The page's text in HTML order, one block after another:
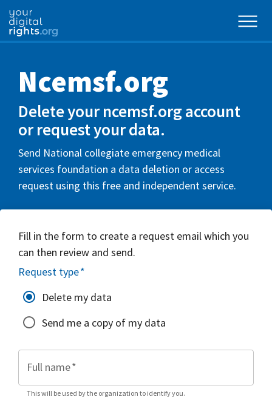
Ncemsf.org
Delete your ncemsf.org account
or request your data.
Send National collegiate emergency medical
services foundation a data deletion or access
request using this free and independent service.
Fill in the form to create a request email which you
can then review and send.
Request type*
Delete my data
Send me a copy of my data
Full name*
This will be used by the organization to identify you.